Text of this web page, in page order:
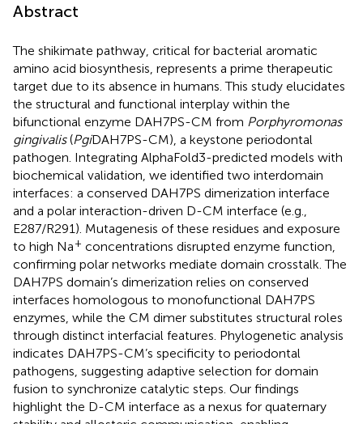
Abstract
The shikimate pathway, critical for bacterial aromatic
amino acid biosynthesis, represents a prime therapeutic
target due to its absence in humans. This study elucidates
the structural and functional interplay within the
bifunctional enzyme DAH7PS-CM from Porphyromonas
gingivalis(PgiDAH7PS-CM), a keystone periodontal
pathogen. Integrating AlphaFold3-predicted models with
biochemical validation, we identified two interdomain
interfaces: a conserved DAH7PS dimerization interface
and a polar interaction-driven D-CM interface (e.g.,
E287/R291). Mutagenesis of these residues and exposure
to high Na+ concentrations disrupted enzyme function,
confirming polar networks mediate domain crosstalk. The
DAH7PS domain’s dimerization relies on conserved
interfaces homologous to monofunctional DAH7PS
enzymes, while the CM dimer substitutes structural roles
through distinct interfacial features. Phylogenetic analysis
indicates DAH7PS-CM’s specificity to periodontal
pathogens, suggesting adaptive selection for domain
fusion to synchronize catalytic steps. Our findings
highlight the D-CM interface as a nexus for quaternary